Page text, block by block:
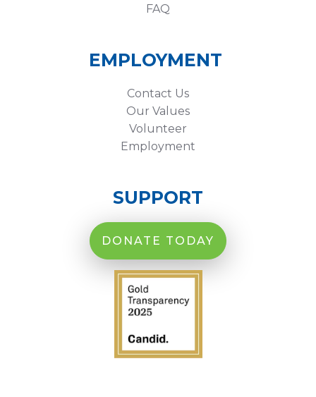
FAQ
EMPLOYMENT
Contact Us
Our Values
Volunteer
Employment
SUPPORT
DONATE TODAY